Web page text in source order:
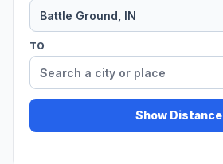
TO
Show Distance